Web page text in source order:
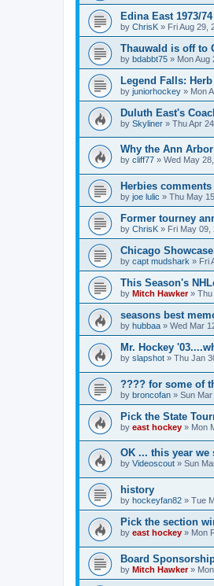
Edina East 1973/74
by ChrisK » Fri Aug 29,
Thauwald is off to
by bdabbt75 » Mon Aug
Legend Falls:
by juniorhockey » Mon
Duluth East's
by Skyliner » Thu Apr
Why the Ann
by cliff77 » Wed May
Herbies comments
by joe lulic » Thu May
Former tourney
by ChrisK » Fri May 09,
Chicago Showcase
by capt mudshark » Fri
This Season's
by Mitch Hawker» Thu
seasons best
by hubbaa » Wed Mar
Mr. Hockey
by slapshot » Thu Jan
???? for some of
by broncofan » Sun
Pick the State
by east hockey » Mon
OK ... this year we
by Videoscout » Sun
history
by hockeyfan82 » Tue
Pick the section
by east hockey » Mon
Board
by Mitch Hawker»